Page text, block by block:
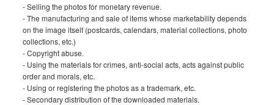
- Selling the photos for monetary revenue.
- The manufacturing and sale of items whose marketability depends
on the image itself (postcards, calendars, material collections, photo
collections, etc.)
- Copyright abuse.
- Using the materials for crimes, anti-social acts, acts against public
order and morals, etc.
- Using or registering the photos as a trademark, etc.
- Secondary distribution of the downloaded materials.